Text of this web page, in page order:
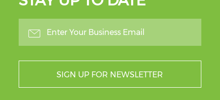
SIGN UP FOR NEWSLETTER